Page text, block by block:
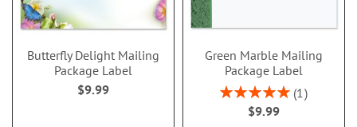
Butterfly Delight Mailing
Package Label
$9.99
Green Marble Mailing
Package Label
Rating:
100%
1
$9.99